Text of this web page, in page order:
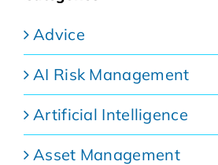
Advice
AI Risk Management
Artificial Intelligence
Asset Management